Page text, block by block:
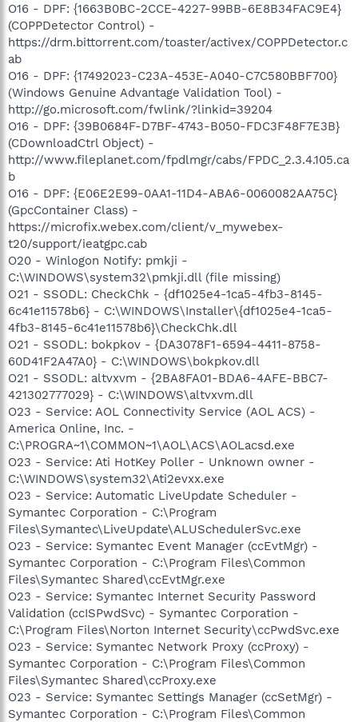
O16 - DPF: {1663B0BC-2CCE-4227-99BB-6E8B34FAC9E4}
(COPPDetector Control) -
https://drm.bittorrent.com/toaster/activex/COPPDetector.c
ab
O16 - DPF: {17492023-C23A-453E-A040-C7C580BBF700}
(Windows Genuine Advantage Validation Tool) -
http://go.microsoft.com/fwlink/?linkid=39204
O16 - DPF: {39B0684F-D7BF-4743-B050-FDC3F48F7E3B}
(CDownloadCtrl Object) -
http://www.fileplanet.com/fpdlmgr/cabs/FPDC_2.3.4.105.ca
b
O16 - DPF: {E06E2E99-0AA1-11D4-ABA6-0060082AA75C}
(GpcContainer Class) -
https://microfix.webex.com/client/v_mywebex-
t20/support/ieatgpc.cab
O20 - Winlogon Notify: pmkji -
C:\WINDOWS\system32\pmkji.dll (file missing)
O21 - SSODL: CheckChk - {df1025e4-1ca5-4fb3-8145-
6c41e11578b6} - C:\WINDOWS\Installer\{df1025e4-1ca5-
4fb3-8145-6c41e11578b6}\CheckChk.dll
O21 - SSODL: bokpkov - {DA3078F1-6594-4411-8758-
60D41F2A47A0} - C:\WINDOWS\bokpkov.dll
O21 - SSODL: altvxvm - {2BA8FA01-BDA6-4AFE-BBC7-
421302777029} - C:\WINDOWS\altvxvm.dll
O23 - Service: AOL Connectivity Service (AOL ACS) -
America Online, Inc. -
C:\PROGRA~1\COMMON~1\AOL\ACS\AOLacsd.exe
O23 - Service: Ati HotKey Poller - Unknown owner -
C:\WINDOWS\system32\Ati2evxx.exe
O23 - Service: Automatic LiveUpdate Scheduler -
Symantec Corporation - C:\Program
Files\Symantec\LiveUpdate\ALUSchedulerSvc.exe
O23 - Service: Symantec Event Manager (ccEvtMgr) -
Symantec Corporation - C:\Program Files\Common
Files\Symantec Shared\ccEvtMgr.exe
O23 - Service: Symantec Internet Security Password
Validation (ccISPwdSvc) - Symantec Corporation -
C:\Program Files\Norton Internet Security\ccPwdSvc.exe
O23 - Service: Symantec Network Proxy (ccProxy) -
Symantec Corporation - C:\Program Files\Common
Files\Symantec Shared\ccProxy.exe
O23 - Service: Symantec Settings Manager (ccSetMgr) -
Symantec Corporation - C:\Program Files\Common